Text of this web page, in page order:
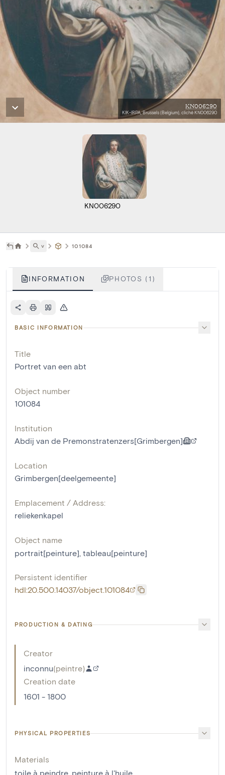
KN006290
KIK-IRPA, Brussels (Belgium), cliché KN006290
KN006290
˅ 101084
INFORMATION PHOTOS (1)
BASIC INFORMATION
Title
Portret van een abt
Object number
101084
Institution
Abdij van de Premonstratenzers[Grimbergen]
Location
Grimbergen[deelgemeente]
Emplacement / Address:
reliekenkapel
Object name
portrait[peinture], tableau[peinture]
Persistent identifier
hdl:20.500.14037/object.101084
PRODUCTION & DATING
Creator
inconnu(peintre)
Creation date
1601 - 1800
PHYSICAL PROPERTIES
Materials
toile à peindre, peinture à l'huile